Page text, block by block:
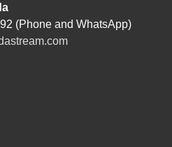
(Phone and WhatsApp)